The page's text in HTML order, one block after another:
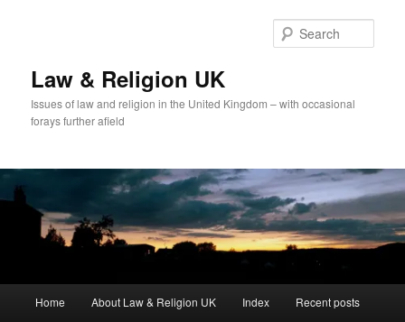
Law & Religion UK
Issues of law and religion in the United Kingdom – with occasional
forays further afield
Home About Law & Religion UK Index Recent posts